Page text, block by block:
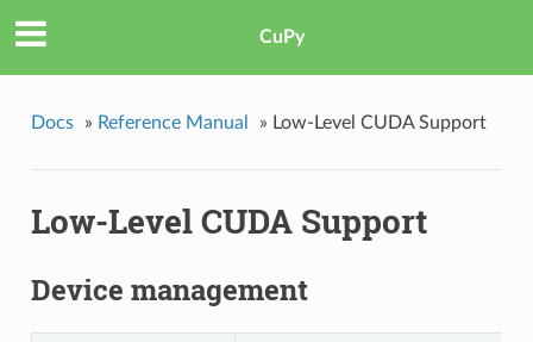
CuPy
Docs » Reference Manual » Low-Level CUDA Support
Low-Level CUDA Support
Device management